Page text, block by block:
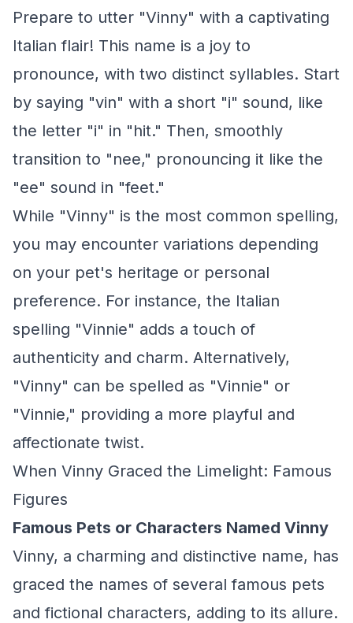
Prepare to utter "Vinny" with a captivating
Italian flair! This name is a joy to
pronounce, with two distinct syllables. Start
by saying "vin" with a short "i" sound, like
the letter "i" in "hit." Then, smoothly
transition to "nee," pronouncing it like the
"ee" sound in "feet."
While "Vinny" is the most common spelling,
you may encounter variations depending
on your pet's heritage or personal
preference. For instance, the Italian
spelling "Vinnie" adds a touch of
authenticity and charm. Alternatively,
"Vinny" can be spelled as "Vinnie" or
"Vinnie," providing a more playful and
affectionate twist.
When Vinny Graced the Limelight: Famous
Figures
Famous Pets or Characters Named Vinny
Vinny, a charming and distinctive name, has
graced the names of several famous pets
and fictional characters, adding to its allure.